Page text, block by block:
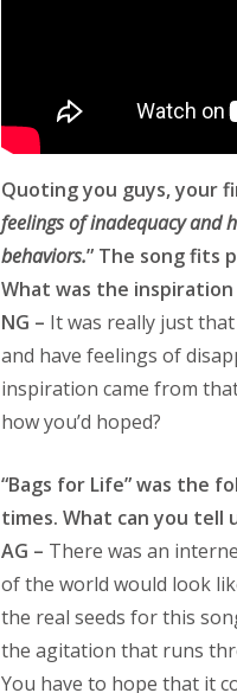
Quoting you guys, your
feelings of inadequacy and
behaviors.” The song fits
What was the
NG – It was really just
and have feelings of
inspiration came from
how you’d hoped?
“Bags for Life” was the
times. What can you tell
AG – There was an
of the world would look
the real seeds for this
the agitation that runs
You have to hope that it